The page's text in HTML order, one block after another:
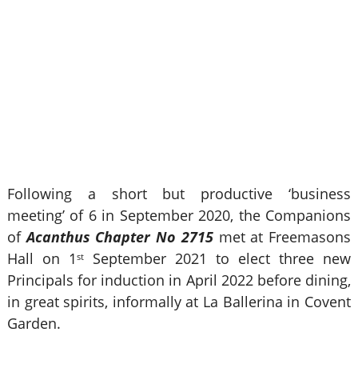
Following a short but productive ‘business
meeting’ of 6 in September 2020, the Companions
ofAcanthus Chapter No 2715met at Freemasons
Hall on 1 stSeptember 2021 to elect three new
Principals for induction in April 2022 before dining,
in great spirits, informally at La Ballerina in Covent
Garden.